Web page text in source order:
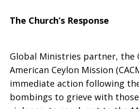
The Church’s Response
Global Ministries partner, the
American Ceylon Mission
immediate action following
bombings to grieve with